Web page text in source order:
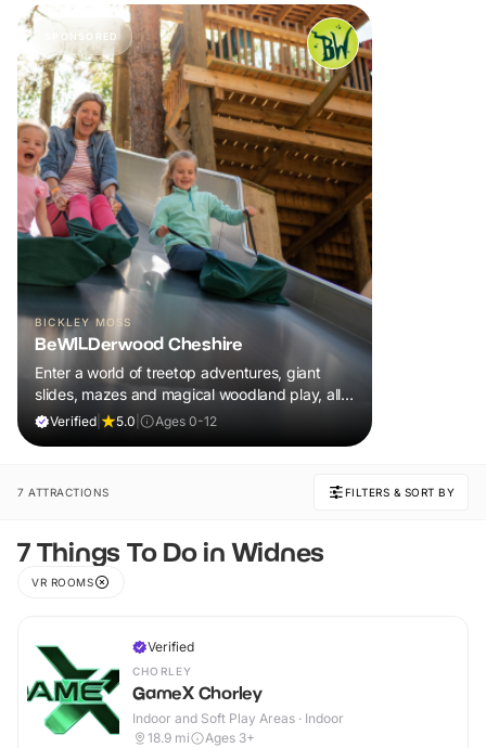
SPONSORED
BICKLEY MOSS
BeWILDerwood Cheshire
Enter a world of treetop adventures, giant
slides, mazes and magical woodland play, all
included in your ticket.
Verified 5.0 Ages 0-12
7 ATTRACTIONS FILTERS & SORT BY
7 Things To Do in Widnes
VR ROOMS
Verified
CHORLEY
GameX Chorley
Indoor and Soft Play Areas · Indoor
18.9 mi Ages 3+